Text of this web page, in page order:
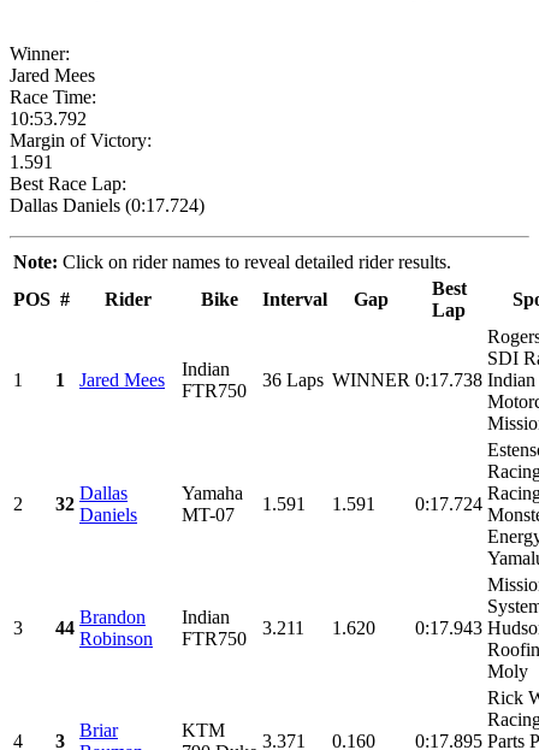
Winner:
Jared Mees
Race Time:
10:53.792
Margin of Victory:
1.591
Best Race Lap:
Dallas Daniels (0:17.724)
Note: Click on rider names to reveal detailed rider results.
POS # Rider Bike Interval Gap
Best
Lap
1 1 Jared Mees
Indian
FTR750
36 Laps WINNER 0:17.738
SDI
Indian
2 32
Dallas
Daniels
Yamaha
MT-07
1.591 1.591 0:17.724
3 44
Brandon
Robinson
Indian
FTR750
3.211 1.620 0:17.943
Moly
4 3
Briar
KTM
3.371 0.160 0:17.895
Rick
Parts